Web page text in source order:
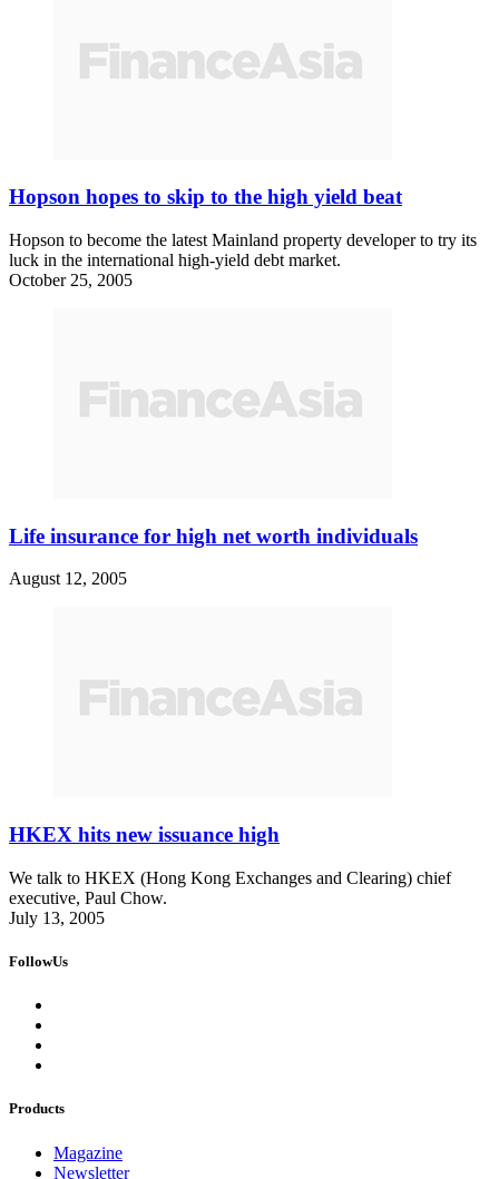
Hopson hopes to skip to the high yield beat
Hopson to become the latest Mainland property developer to try its
luck in the international high-yield debt market.
October 25, 2005
Life insurance for high net worth individuals
August 12, 2005
HKEX hits new issuance high
We talk to HKEX (Hong Kong Exchanges and Clearing) chief
executive, Paul Chow.
July 13, 2005
FollowUs
Products
Magazine
Newsletter